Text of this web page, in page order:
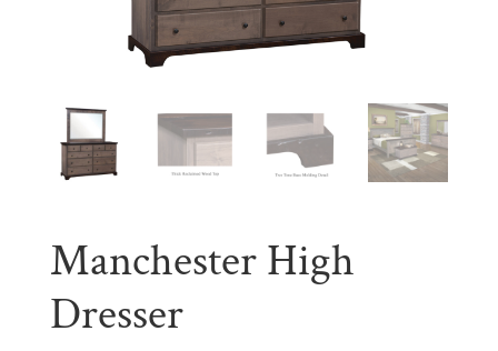
Manchester High
Dresser